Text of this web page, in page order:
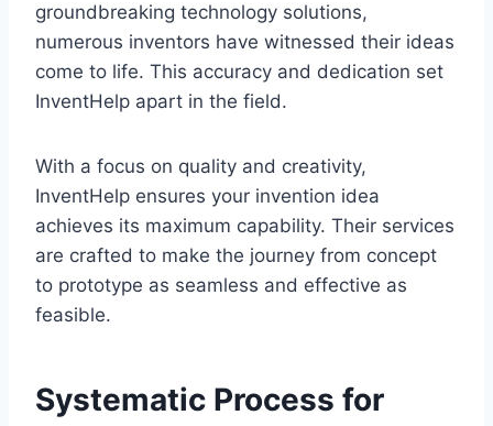
groundbreaking technology solutions,
numerous inventors have witnessed their ideas
come to life. This accuracy and dedication set
InventHelp apart in the field.
With a focus on quality and creativity,
InventHelp ensures your invention idea
achieves its maximum capability. Their services
are crafted to make the journey from concept
to prototype as seamless and effective as
feasible.
Systematic Process for